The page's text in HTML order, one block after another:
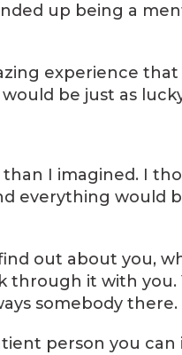
up being a
experience
be just as
I imagined. I
everything would
out about you,
through it with you.
somebody there.
person you can